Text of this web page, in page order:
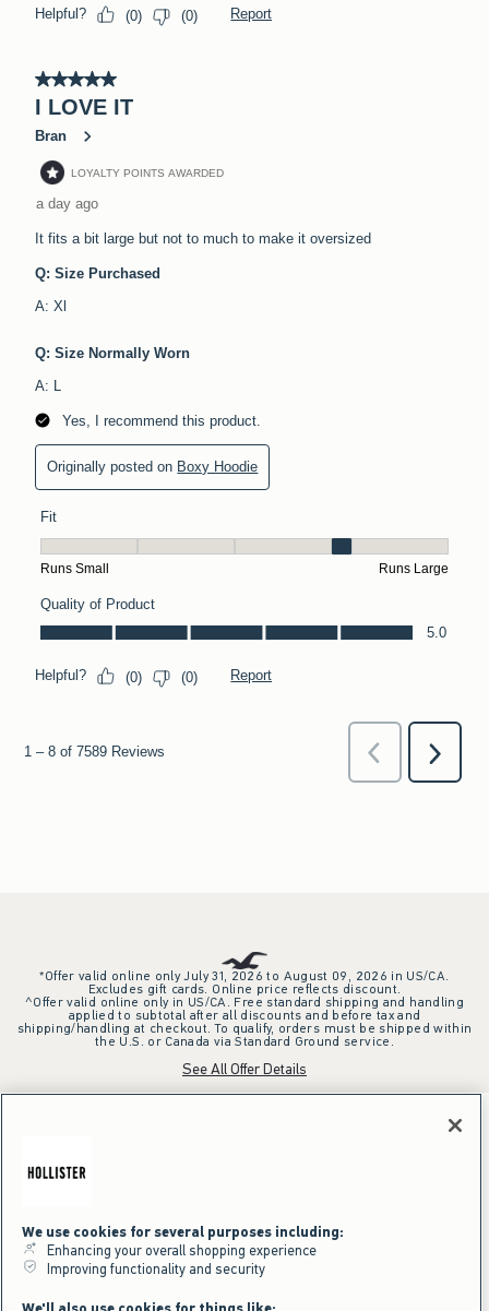
*Offer valid online only July 31, 2026 to August 09, 2026 in US/CA.
Excludes gift cards. Online price reflects discount.
^Offer valid online only in US/CA. Free standard shipping and handling
applied to subtotal after all discounts and before tax and
shipping/handling at checkout. To qualify, orders must be shipped within
the U.S. or Canada via Standard Ground service.
See All Offer Details
We use cookies for several purposes including:
Enhancing your overall shopping experience
Improving functionality and security